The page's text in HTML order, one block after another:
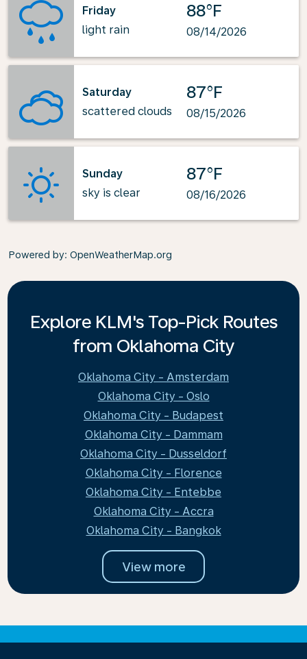
Friday
light rain
88°F
08/14/2026
Saturday
scattered clouds
87°F
08/15/2026
Sunday
sky is clear
87°F
08/16/2026
Powered by: OpenWeatherMap.org
Explore KLM's Top-Pick Routes
from Oklahoma City
Oklahoma City - Amsterdam
Oklahoma City - Oslo
Oklahoma City - Budapest
Oklahoma City - Dammam
Oklahoma City - Dusseldorf
Oklahoma City - Florence
Oklahoma City - Entebbe
Oklahoma City - Accra
Oklahoma City - Bangkok
View more